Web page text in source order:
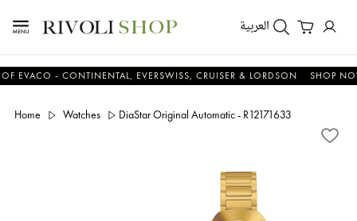
العربية
- CONTINENTAL, EVERSWISS, CRUISER & LORDSON SHOP NOW &
Home Watches DiaStar Original Automatic - R12171633